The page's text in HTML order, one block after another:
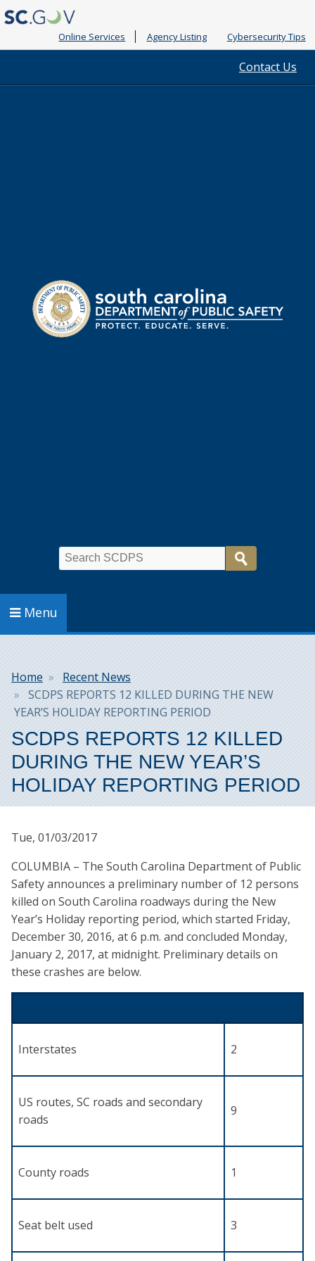
Online Services Agency Listing Cybersecurity Tips
Contact Us
Menu
Breadcrumb
Home
Recent News
SCDPS REPORTS 12 KILLED DURING THE NEW
YEAR’S HOLIDAY REPORTING PERIOD
SCDPS REPORTS 12 KILLED
DURING THE NEW YEAR’S
HOLIDAY REPORTING PERIOD
Tue, 01/03/2017
COLUMBIA – The South Carolina Department of Public
Safety announces a preliminary number of 12 persons
killed on South Carolina roadways during the New
Year’s Holiday reporting period, which started Friday,
December 30, 2016, at 6 p.m. and concluded Monday,
January 2, 2017, at midnight. Preliminary details on
these crashes are below.
Interstates 2
US routes, SC roads and secondary
roads
9
County roads 1
Seat belt used 3